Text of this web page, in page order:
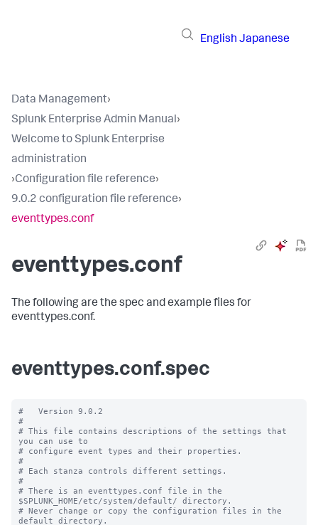
English Japanese
Data Management›
Splunk Enterprise Admin Manual›
Welcome to Splunk Enterprise
administration
›Configuration file reference›
9.0.2 configuration file reference›
eventtypes.conf
eventtypes.conf
The following are the spec and example files for
eventtypes.conf.
eventtypes.conf.spec
#   Version 9.0.2
#
# This file contains descriptions of the settings that
you can use to
# configure event types and their properties.
#
# Each stanza controls different settings.
#
# There is an eventtypes.conf file in the
$SPLUNK_HOME/etc/system/default/ directory.
# Never change or copy the configuration files in the
default directory.